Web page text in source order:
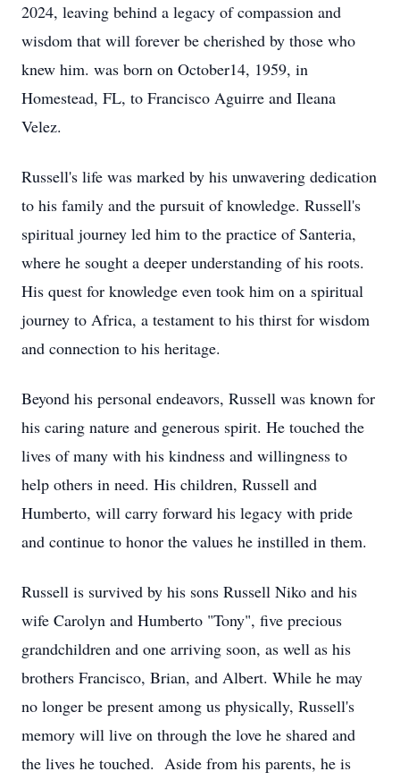
2024, leaving behind a legacy of compassion and
wisdom that will forever be cherished by those who
knew him. was born on October14, 1959, in
Homestead, FL, to Francisco Aguirre and Ileana
Velez.
Russell's life was marked by his unwavering dedication
to his family and the pursuit of knowledge. Russell's
spiritual journey led him to the practice of Santeria,
where he sought a deeper understanding of his roots.
His quest for knowledge even took him on a spiritual
journey to Africa, a testament to his thirst for wisdom
and connection to his heritage.
Beyond his personal endeavors, Russell was known for
his caring nature and generous spirit. He touched the
lives of many with his kindness and willingness to
help others in need. His children, Russell and
Humberto, will carry forward his legacy with pride
and continue to honor the values he instilled in them.
Russell is survived by his sons Russell Niko and his
wife Carolyn and Humberto "Tony", five precious
grandchildren and one arriving soon, as well as his
brothers Francisco, Brian, and Albert. While he may
no longer be present among us physically, Russell's
memory will live on through the love he shared and
the lives he touched. Aside from his parents, he is